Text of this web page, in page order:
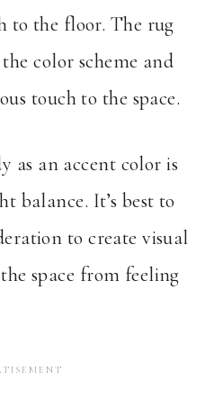
to the floor. The rug
color scheme and
touch to the space.
as an accent color is
balance. It’s best to
to create visual
space from feeling